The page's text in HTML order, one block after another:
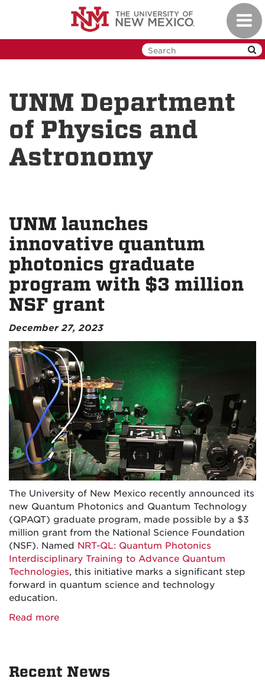
UNM Department
of Physics and
Astronomy
UNM launches
innovative quantum
photonics graduate
program with $3 million
NSF grant
December 27, 2023
The University of New Mexico recently announced its
new Quantum Photonics and Quantum Technology
(QPAQT) graduate program, made possible by a $3
million grant from the National Science Foundation
(NSF). Named NRT-QL: Quantum Photonics
Interdisciplinary Training to Advance Quantum
Technologies, this initiative marks a significant step
forward in quantum science and technology
education.
Read more
Recent News